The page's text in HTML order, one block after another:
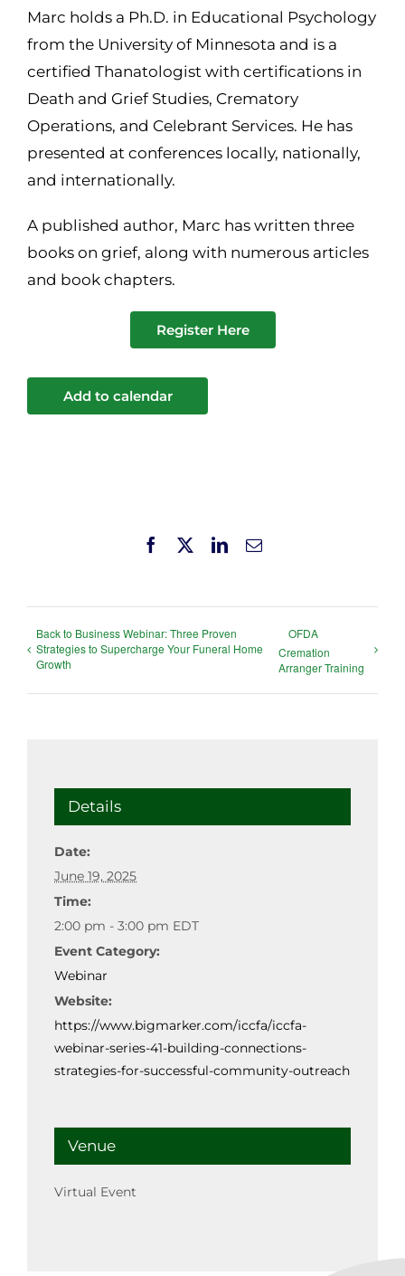
Marc holds a Ph.D. in Educational Psychology
from the University of Minnesota and is a
certified Thanatologist with certifications in
Death and Grief Studies, Crematory
Operations, and Celebrant Services. He has
presented at conferences locally, nationally,
and internationally.
A published author, Marc has written three
books on grief, along with numerous articles
and book chapters.
Register Here
Add to calendar
Facebook LinkedInEmail
Back to Business Webinar: Three Proven
Strategies to Supercharge Your Funeral Home
Growth
OFDA
Cremation
Arranger Training
Details
Date:
June 19, 2025
Time:
2:00 pm - 3:00 pm EDT
Event Category:
Webinar
Website:
https://www.bigmarker.com/iccfa/iccfa-
webinar-series-41-building-connections-
strategies-for-successful-community-outreach
Venue
Virtual Event